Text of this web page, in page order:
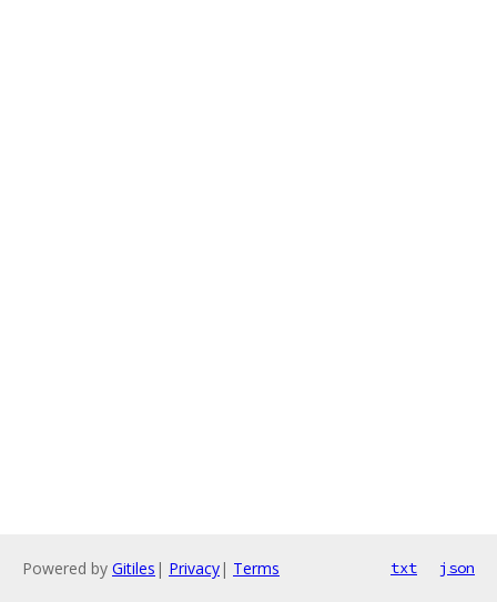
Powered by Gitiles | Privacy| Terms txt json